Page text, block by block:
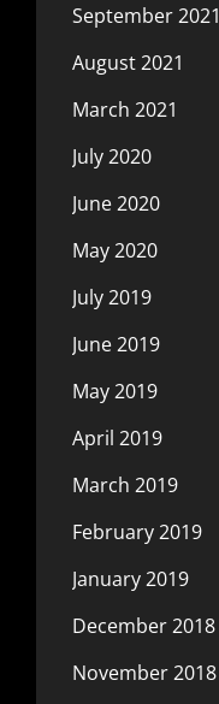
September 2021
August 2021
March 2021
July 2020
June 2020
May 2020
July 2019
June 2019
May 2019
April 2019
March 2019
February 2019
January 2019
December 2018
November 2018